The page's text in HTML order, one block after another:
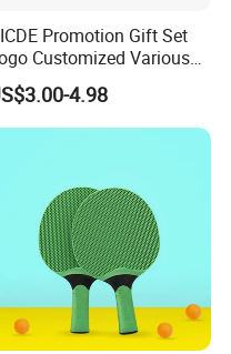
Promotion Gift Set
Customized Various
Gifts Marketing Gift Items
4.98